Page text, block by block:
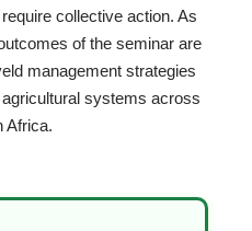
collective action. As
of the seminar are
management strategies
systems across
Africa.